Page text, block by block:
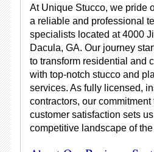
At Unique Stucco, we pride
a reliable and professional
specialists located at 4000
Dacula, GA. Our journey
to transform residential and
with top-notch stucco and
services. As fully licensed,
contractors, our commitment
customer satisfaction sets
competitive landscape of